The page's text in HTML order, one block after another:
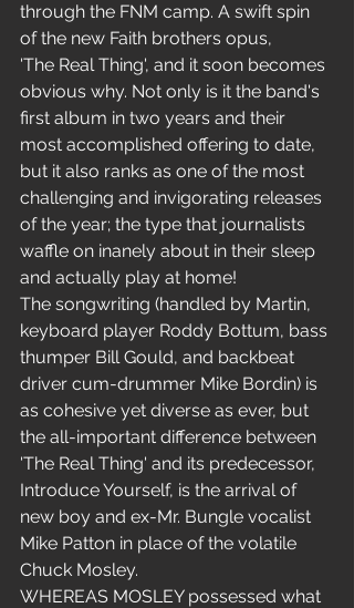
through the FNM camp. A swift spin
of the new Faith brothers opus,
'The Real Thing', and it soon becomes
obvious why. Not only is it the band's
first album in two years and their
most accomplished offering to date,
but it also ranks as one of the most
challenging and invigorating releases
of the year; the type that journalists
waffle on inanely about in their sleep
and actually play at home!
The songwriting (handled by Martin,
keyboard player Roddy Bottum, bass
thumper Bill Gould, and backbeat
driver cum-drummer Mike Bordin) is
as cohesive yet diverse as ever, but
the all-important difference between
'The Real Thing' and its predecessor,
Introduce Yourself, is the arrival of
new boy and ex-Mr. Bungle vocalist
Mike Patton in place of the volatile
Chuck Mosley.
WHEREAS MOSLEY possessed what